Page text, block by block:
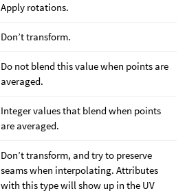
Apply rotations.
Don’t transform.
Do not blend this value when points are
averaged.
Integer values that blend when points
are averaged.
Don’t transform, and try to preserve
seams when interpolating. Attributes
with this type will show up in the UV